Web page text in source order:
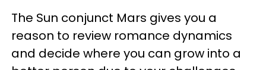
The Sun conjunct Mars gives you a
reason to review romance dynamics
and decide where you can grow into a